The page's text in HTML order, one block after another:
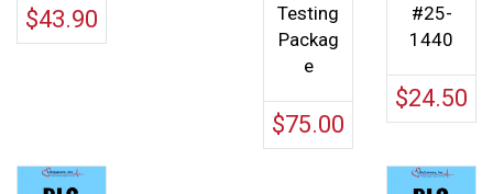
$43.90
#25-
1440
$24.50
Testing
Packag
e
$75.00